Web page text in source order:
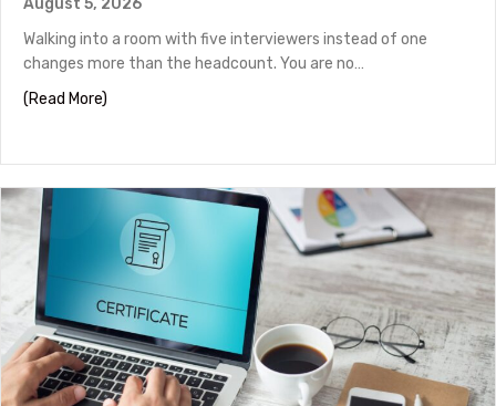
Walking into a room with five interviewers instead of one
changes more than the headcount. You are no…
(Read More)